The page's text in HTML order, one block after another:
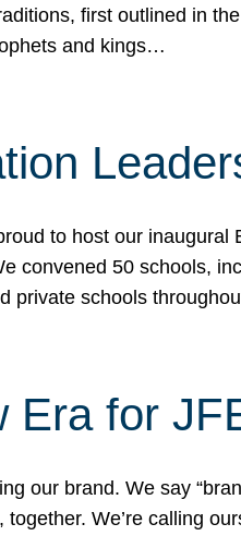
first outlined in
and kings…
to host our inaugural
convened 50 schools,
private schools
Era for
our brand. We say
together. We’re calling